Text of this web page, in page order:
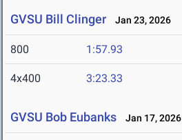
GVSU Bill Clinger Jan 23, 2026
800 1:57.93
4x400 3:23.33
GVSU Bob Eubanks Jan 17, 2026